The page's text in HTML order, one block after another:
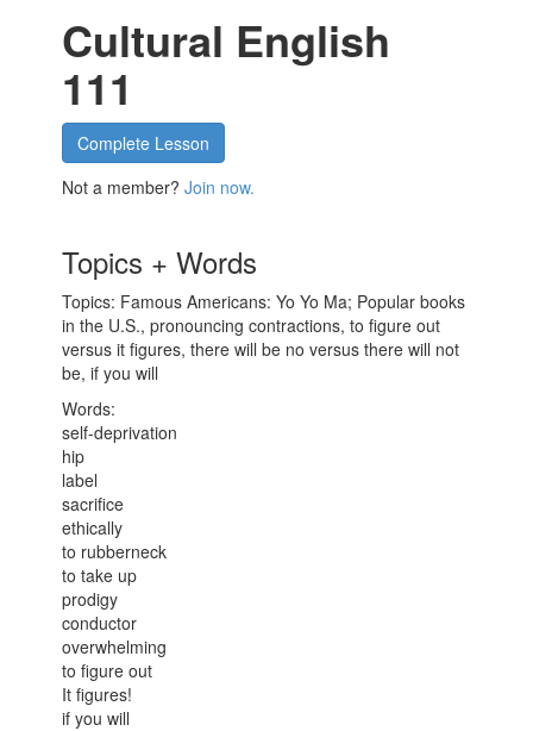
Cultural English
111
Complete Lesson
Not a member?Join now.
Topics + Words
Topics: Famous Americans: Yo Yo Ma; Popular books
in the U.S., pronouncing contractions, to figure out
versus it figures, there will be no versus there will not
be, if you will
Words:
self-deprivation
hip
label
sacrifice
ethically
to rubberneck
to take up
prodigy
conductor
overwhelming
to figure out
It figures!
if you will